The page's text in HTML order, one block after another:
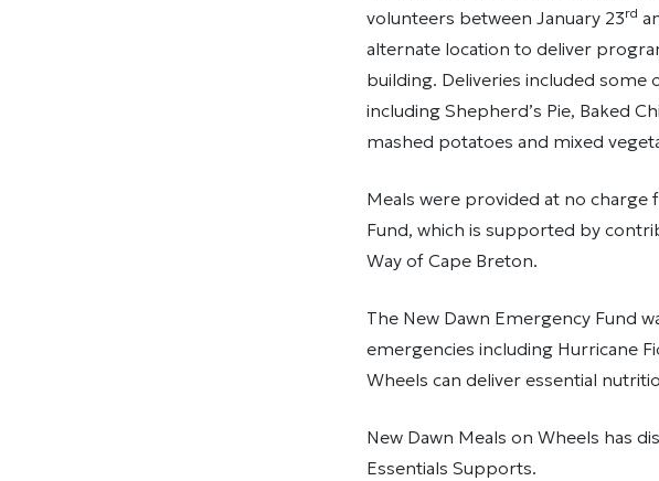
volunteers between January 23rd
alternate location to deliver
building. Deliveries included some
including Shepherd’s Pie, Baked
mashed potatoes and mixed
Meals were provided at no charge
Fund, which is supported by
Way of Cape Breton.
The New Dawn Emergency Fund
emergencies including Hurricane
Wheels can deliver essential
New Dawn Meals on Wheels has
Essentials Supports.